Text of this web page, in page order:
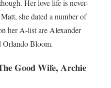
Her love life is never-
she dated a number of
her A-list are Alexander
Orlando Bloom.
Good Wife, Archie